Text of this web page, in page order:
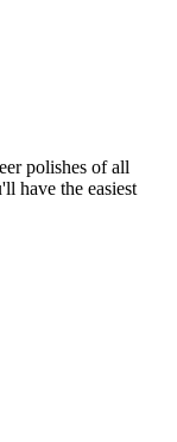
polishes of all
have the easiest